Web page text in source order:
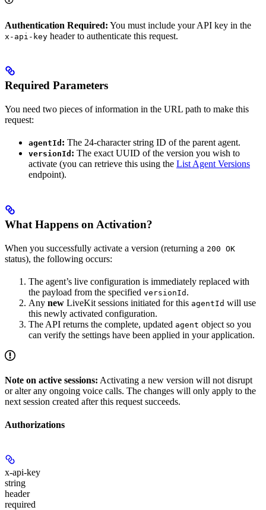
Authentication Required: You must include your API key in the
x-api-key header to authenticate this request.
Required Parameters
You need two pieces of information in the URL path to make this
request:
agentId : The 24-character string ID of the parent agent.
versionId : The exact UUID of the version you wish to
activate (you can retrieve this using the List Agent Versions
endpoint).
What Happens on Activation?
When you successfully activate a version (returning a 200 OK
status), the following occurs:
The agent’s live configuration is immediately replaced with
the payload from the specified versionId .
Any new LiveKit sessions initiated for this agentId will use
this newly activated configuration.
The API returns the complete, updated agent object so you
can verify the settings have been applied in your application.
Note on active sessions: Activating a new version will not disrupt
or alter any ongoing voice calls. The changes will only apply to the
next session created after this request succeeds.
Authorizations
x-api-key
string
header
required